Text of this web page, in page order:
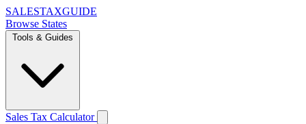
SALESTAXGUIDE
Browse States
Tools & Guides
Sales Tax Calculator